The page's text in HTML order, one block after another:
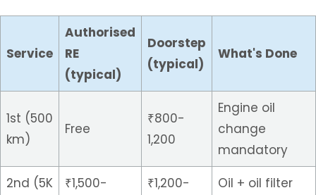
Service
Authorised
RE
(typical)
Doorstep
(typical)
What's Done
1st (500
km)
Free
₹800-
1,200
Engine oil
change
mandatory
2nd (5K
₹1,500-
₹1,200-
Oil + oil filter